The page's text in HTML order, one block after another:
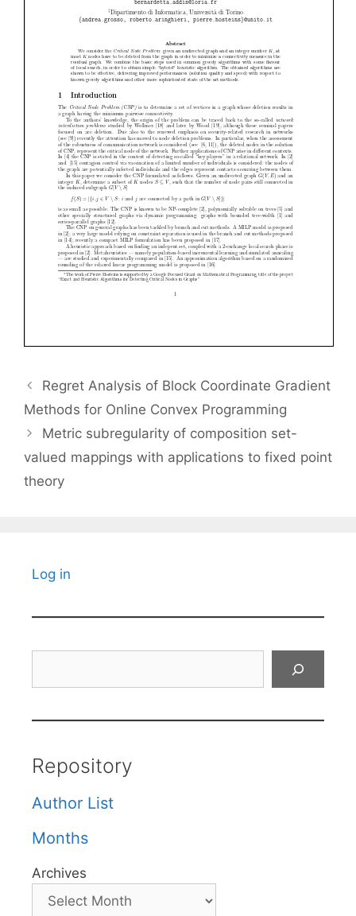
Regret Analysis of Block Coordinate Gradient
Methods for Online Convex Programming
Metric subregularity of composition set-
valued mappings with applications to fixed point
theory
Log in
Repository
Author List
Months
Archives